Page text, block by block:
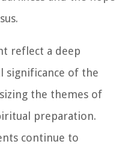
reflect a deep
significance of the
the themes of
preparation.
continue to